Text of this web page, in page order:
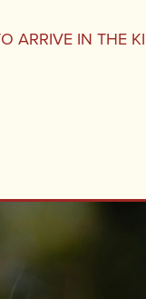
ARRIVE IN THE